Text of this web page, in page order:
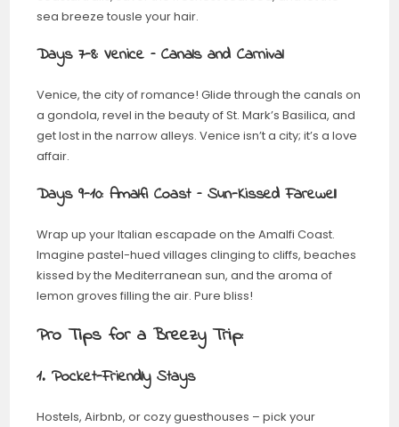
sea breeze tousle your hair.
Days 7-8: Venice – Canals and Carnival
Venice, the city of romance! Glide through the canals on
a gondola, revel in the beauty of St. Mark’s Basilica, and
get lost in the narrow alleys. Venice isn’t a city; it’s a love
affair.
Days 9-10: Amalfi Coast – Sun-Kissed Farewell
Wrap up your Italian escapade on the Amalfi Coast.
Imagine pastel-hued villages clinging to cliffs, beaches
kissed by the Mediterranean sun, and the aroma of
lemon groves filling the air. Pure bliss!
Pro Tips for a Breezy Trip:
1. Pocket-Friendly Stays
Hostels, Airbnb, or cozy guesthouses – pick your